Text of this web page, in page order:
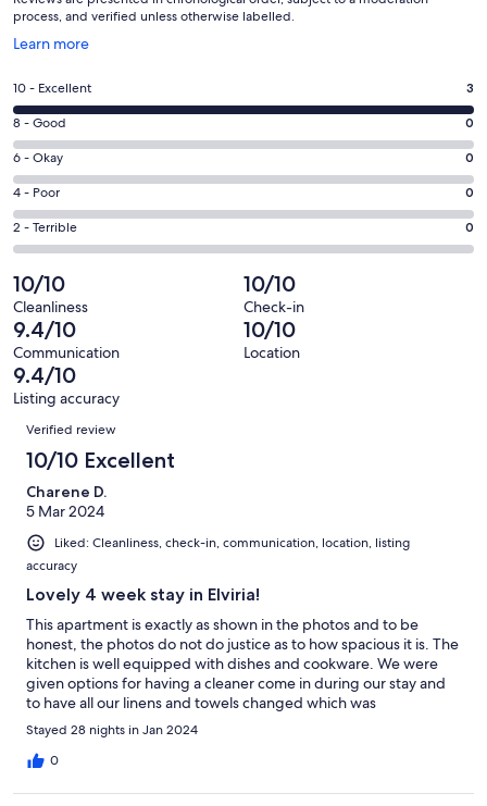
process, and verified unless otherwise labelled.
Learn more
Opens
a
new
window
Rating
10
-
Excellent.
3
out
of
3
reviews
10 - Excellent 3
Rating
8
-
Good.
0
out
3
reviews
8 - Good 0
Rating
6
-
Okay.
0
out
of
3
reviews
6 - Okay 0
Rating
4
-
0
out
of
3
reviews
4 - Poor 0
Rating
2
-
Terrible.
0
out
of
3
reviews
2 - Terrible 0
10/10
Cleanliness
10/10
Check-in
9.4/10
Communication
10/10
Location
9.4/10
Listing accuracy
Reviews
Verified review
10/10 Excellent
Charene D.
5 Mar 2024
Liked: Cleanliness, check-in, communication, location, listing
accuracy
Lovely 4 week stay in Elviria!
This apartment is exactly as shown in the photos and to be
honest, the photos do not do justice as to how spacious it is. The
kitchen is well equipped with dishes and cookware. We were
given options for having a cleaner come in during our stay and
to have all our linens and towels changed which was
appreciated. This apartment is on the ground floor and we
appreciated the sun room, terrace, and especially the green
space. We spent several mornings and late afternoons enjoying
Stayed 28 nights in Jan 2024
0